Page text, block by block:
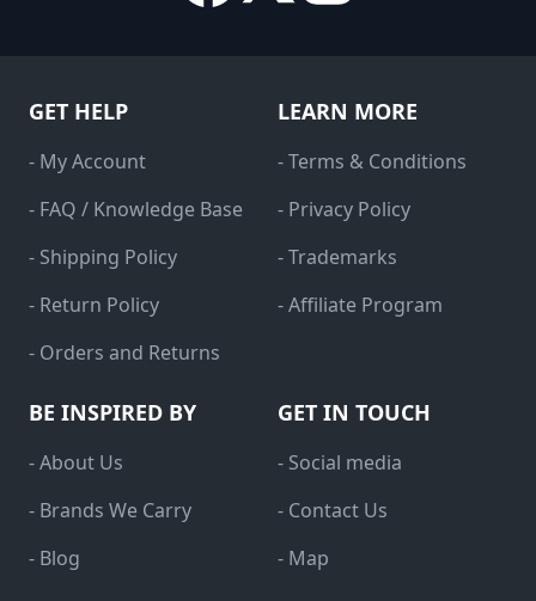
GET HELP
- My Account
- FAQ / Knowledge Base
- Shipping Policy
- Return Policy
- Orders and Returns
LEARN MORE
- Terms & Conditions
- Privacy Policy
- Trademarks
- Affiliate Program
BE INSPIRED BY
- About Us
- Brands We Carry
- Blog
GET IN TOUCH
- Social media
- Contact Us
- Map